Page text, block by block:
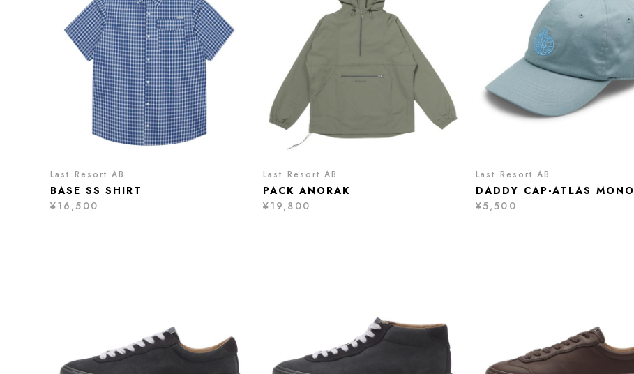
Last Resort AB
BASE SS SHIRT
¥16,500
Last Resort AB
PACK ANORAK
¥19,800
Last Resort AB
DADDY CAP-ATLAS MONO
¥5,500